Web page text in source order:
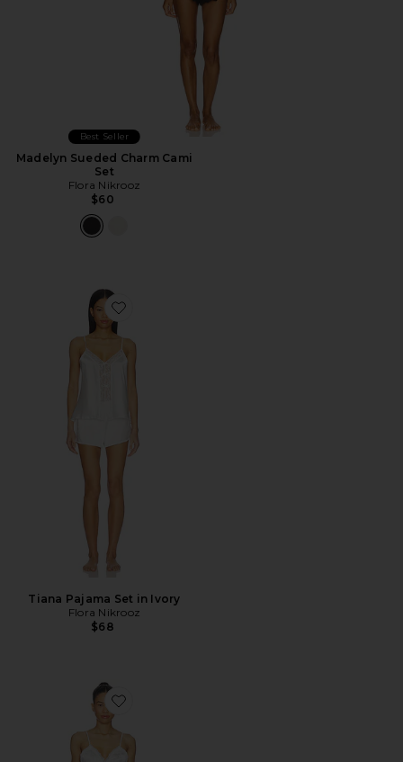
Best Seller
Madelyn Sueded Charm Cami
Set
Flora Nikrooz
$60
Favorite Tiana Pajama Set in Ivory
Tiana Pajama Set in Ivory
Flora Nikrooz
$68
Favorite Kaiya Short Set With Lace